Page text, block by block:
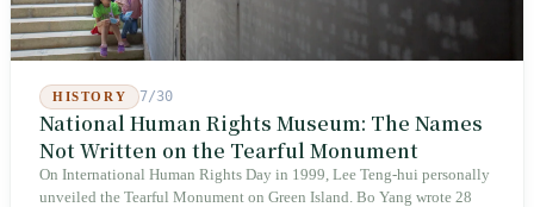
HISTORY 7/30
National Human Rights Museum: The Names
Not Written on the Tearful Monument
On International Human Rights Day in 1999, Lee Teng-hui personally
unveiled the Tearful Monument on Green Island. Bo Yang wrote 28